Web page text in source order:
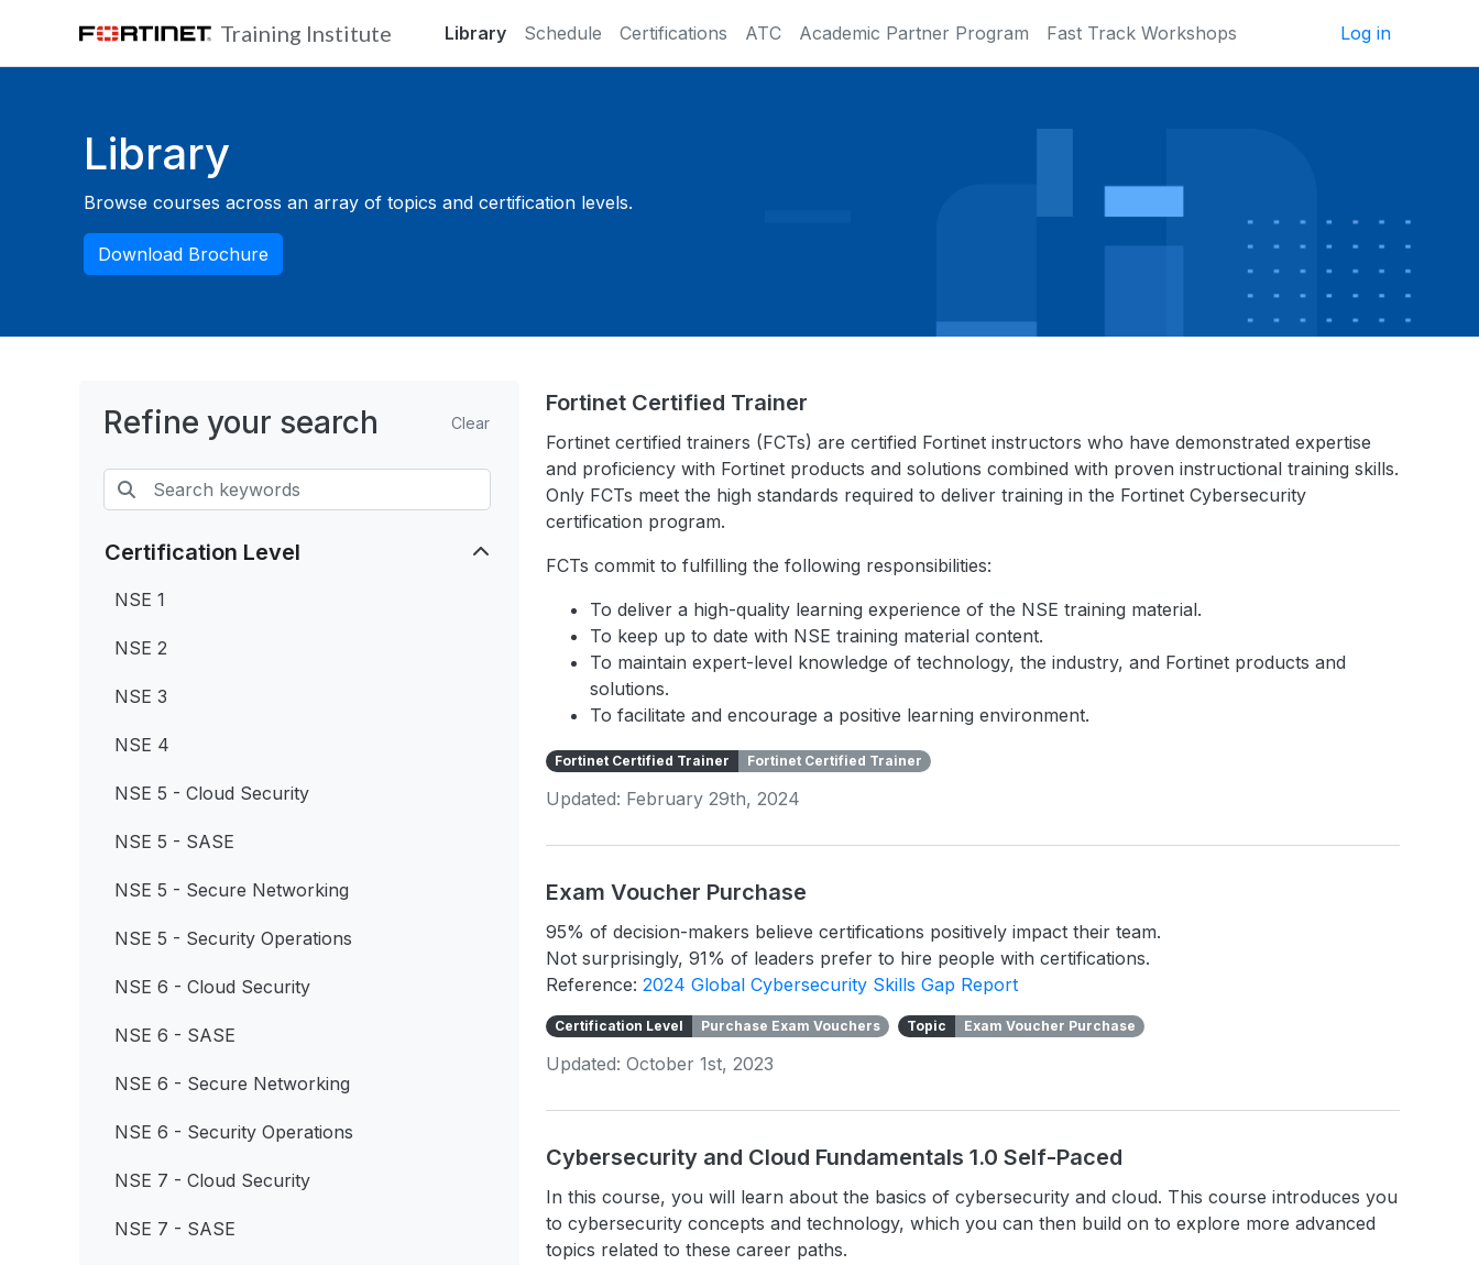
Training Institute Library Schedule Certifications ATC Academic Partner Program Fast Track Workshops Log in
Library
Browse courses across an array of topics and certification levels.
Download Brochure
Refine your search Clear
Search keywords
Certification Level
NSE 1
NSE 2
NSE 3
NSE 4
NSE 5 - Cloud Security
NSE 5 - SASE
NSE 5 - Secure Networking
NSE 5 - Security Operations
NSE 6 - Cloud Security
NSE 6 - SASE
NSE 6 - Secure Networking
NSE 6 - Security Operations
NSE 7 - Cloud Security
NSE 7 - SASE
Fortinet Certified Trainer
Fortinet certified trainers (FCTs) are certified Fortinet instructors who have demonstrated expertise
and proficiency with Fortinet products and solutions combined with proven instructional training skills.
Only FCTs meet the high standards required to deliver training in the Fortinet Cybersecurity
certification program.
FCTs commit to fulfilling the following responsibilities:
To deliver a high-quality learning experience of the NSE training material.
To keep up to date with NSE training material content.
To maintain expert-level knowledge of technology, the industry, and Fortinet products and
solutions.
To facilitate and encourage a positive learning environment.
Fortinet Certified Trainer Fortinet Certified Trainer
Updated: February 29th, 2024
Exam Voucher Purchase
95% of decision-makers believe certifications positively impact their team.
Not surprisingly, 91% of leaders prefer to hire people with certifications.
Reference: 2024 Global Cybersecurity Skills Gap Report
Certification Level Purchase Exam Vouchers Topic Exam Voucher Purchase
Updated: October 1st, 2023
Cybersecurity and Cloud Fundamentals 1.0 Self-Paced
In this course, you will learn about the basics of cybersecurity and cloud. This course introduces you
to cybersecurity concepts and technology, which you can then build on to explore more advanced
topics related to these career paths.